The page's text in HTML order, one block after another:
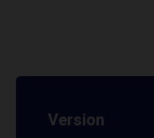
Version